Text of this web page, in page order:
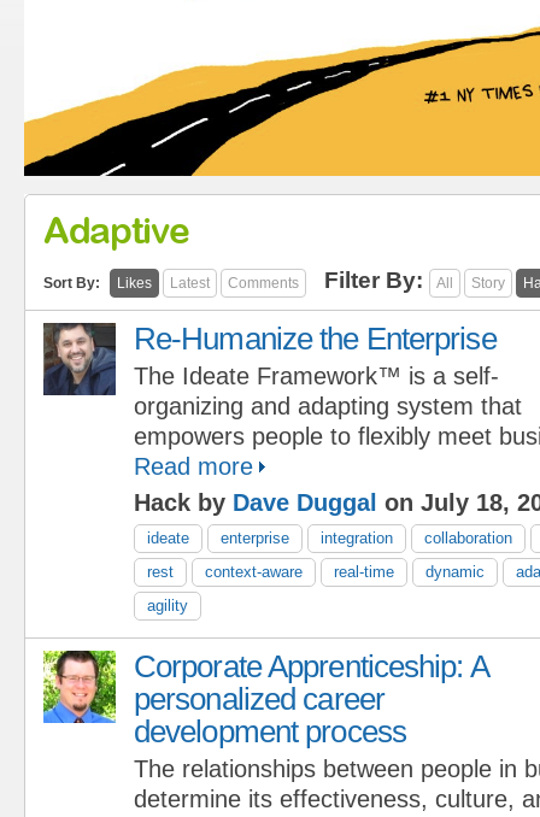
Adaptive
Sort By: Likes Latest Comments Filter By: All Story
Re-Humanize the Enterprise
The Ideate Framework™ is a self-
organizing and adapting system that
empowers people to flexibly meet
Read more
Hack by Dave Duggal on July 18,
ideate enterprise integration
collaboration
rest
context-aware real-time dynamic
agility
Corporate Apprenticeship: A
personalized career
development process
The relationships between people in
determine its effectiveness, culture,